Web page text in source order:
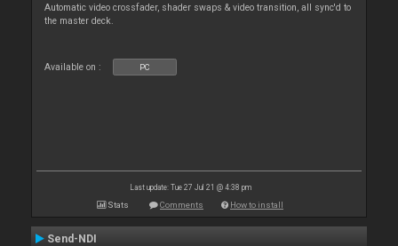
Automatic video crossfader, shader swaps & video transition, all sync'd to
the master deck.
Available on : PC
Last update: Tue 27 Jul 21 @ 4:38 pm
Stats Comments How to install
Send-NDI